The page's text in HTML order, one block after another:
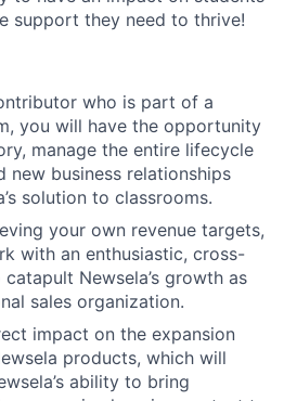
support they need to thrive!
who is part of a
you will have the opportunity
manage the entire lifecycle
new business relationships
solution to classrooms.
your own revenue targets,
with an enthusiastic, cross-
Newsela’s growth as
sales organization.
impact on the expansion
products, which will
ability to bring